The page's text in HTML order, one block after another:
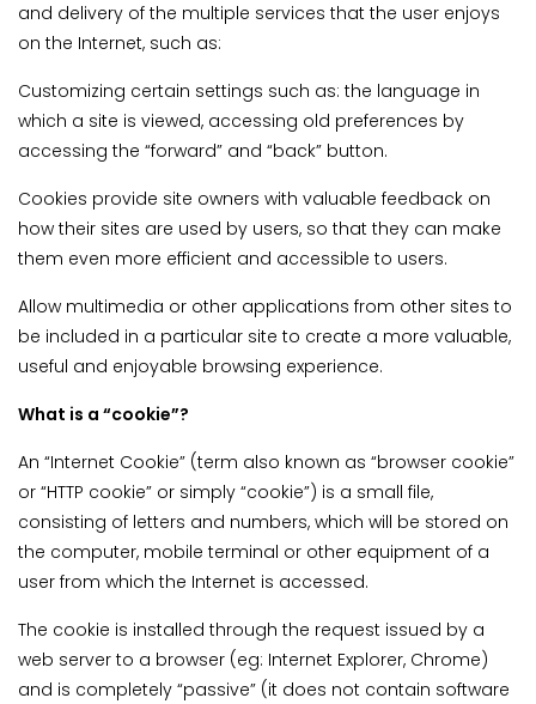
and delivery of the multiple services that the user enjoys
on the Internet, such as:
Customizing certain settings such as: the language in
which a site is viewed, accessing old preferences by
accessing the “forward” and “back” button.
Cookies provide site owners with valuable feedback on
how their sites are used by users, so that they can make
them even more efficient and accessible to users.
Allow multimedia or other applications from other sites to
be included in a particular site to create a more valuable,
useful and enjoyable browsing experience.
What is a “cookie”?
An “Internet Cookie” (term also known as “browser cookie”
or “HTTP cookie” or simply “cookie”) is a small file,
consisting of letters and numbers, which will be stored on
the computer, mobile terminal or other equipment of a
user from which the Internet is accessed.
The cookie is installed through the request issued by a
web server to a browser (eg: Internet Explorer, Chrome)
and is completely “passive” (it does not contain software